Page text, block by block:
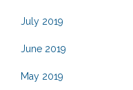
July 2019
June 2019
May 2019